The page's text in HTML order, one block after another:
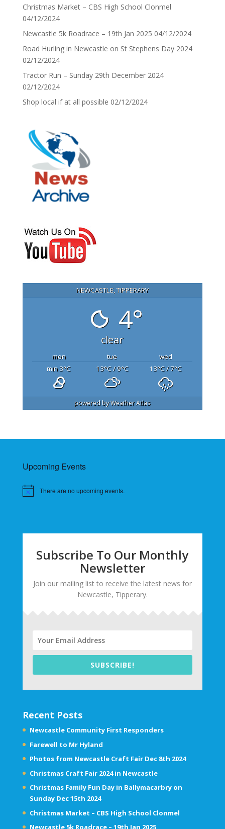
Christmas Market – CBS High School Clonmel
04/12/2024
Newcastle 5k Roadrace – 19th Jan 2025 04/12/2024
Road Hurling in Newcastle on St Stephens Day 2024
02/12/2024
Tractor Run – Sunday 29th December 2024
02/12/2024
Shop local if at all possible 02/12/2024
NEWCASTLE, TIPPERARY
4°
clear
mon tue
wed
min 3°C 13°C/ 9°C 13°C/ 7°C
powered byWeather Atlas
Upcoming Events
There are no upcoming events.
Subscribe To Our Monthly
Newsletter
Join our mailing list to receive the latest news for
Newcastle, Tipperary.
SUBSCRIBE!
Recent Posts
Newcastle Community First Responders
Farewell to Mr Hyland
Photos from Newcastle Craft Fair Dec 8th 2024
Christmas Craft Fair 2024 in Newcastle
Christmas Family Fun Day in Ballymacarbry on
Sunday Dec 15th 2024
Christmas Market – CBS High School Clonmel
Newcastle 5k Roadrace – 19th Jan 2025